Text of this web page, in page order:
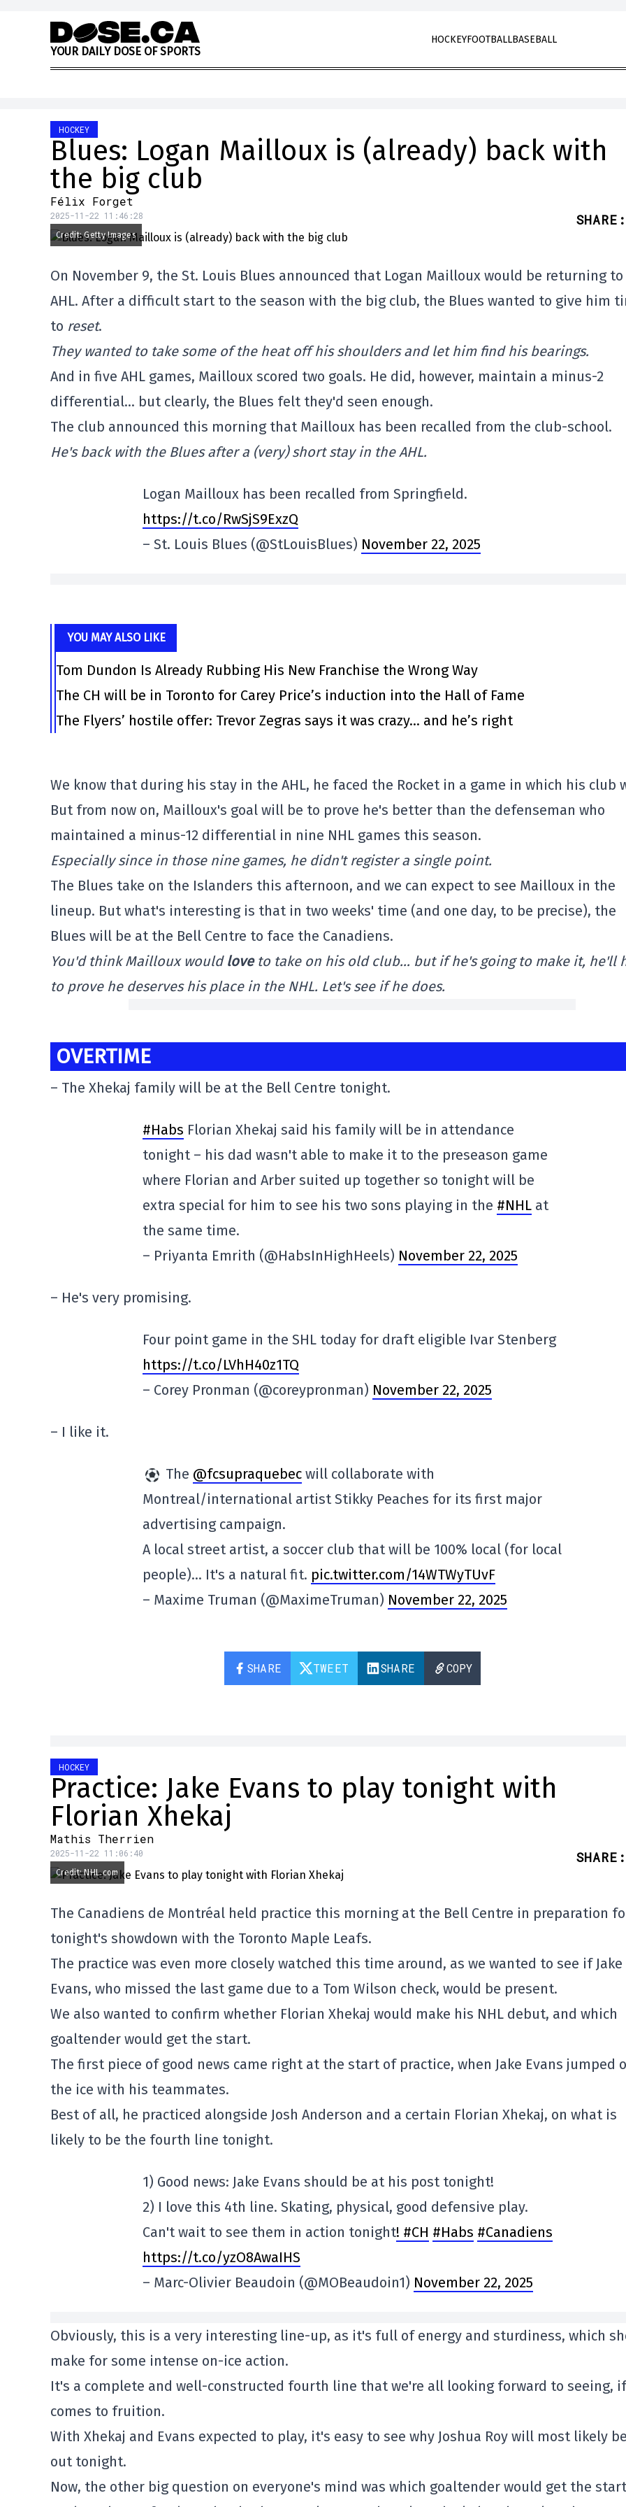
Skip to content
YOUR DAILY DOSE OF SPORTS
HOCKEYFOOTBALLBASEBALL
HOCKEY
Blues: Logan Mailloux is (already) back with
the big club
Félix Forget
2025-11-22 11:46:28 SHARE :
Credit: Getty Images
On November 9, the St. Louis Blues announced that Logan Mailloux would be returning
AHL. After a difficult start to the season with the big club, the Blues wanted to give him
to reset.
They wanted to take some of the heat off his shoulders and let him find his bearings.
And in five AHL games, Mailloux scored two goals. He did, however, maintain a minus-2
differential… but clearly, the Blues felt they'd seen enough.
The club announced this morning that Mailloux has been recalled from the club-school.
He's back with the Blues after a (very) short stay in the AHL.
Logan Mailloux has been recalled from Springfield.
https://t.co/RwSjS9ExzQ
– St. Louis Blues (@StLouisBlues) November 22, 2025
YOU MAY ALSO LIKE
Tom Dundon Is Already Rubbing His New Franchise the Wrong Way
The CH will be in Toronto for Carey Price’s induction into the Hall of Fame
The Flyers’ hostile offer: Trevor Zegras says it was crazy… and he’s right
We know that during his stay in the AHL, he faced the Rocket in a game in which his club
But from now on, Mailloux's goal will be to prove he's better than the defenseman who
maintained a minus-12 differential in nine NHL games this season.
Especially since in those nine games, he didn't register a single point.
The Blues take on the Islanders this afternoon, and we can expect to see Mailloux in the
lineup. But what's interesting is that in two weeks' time (and one day, to be precise), the
Blues will be at the Bell Centre to face the Canadiens.
You'd think Mailloux would loveto take on his old club… but if he's going to make it, he'll
to prove he deserves his place in the NHL. Let's see if he does.
OVERTIME
– The Xhekaj family will be at the Bell Centre tonight.
#Habs Florian Xhekaj said his family will be in attendance
tonight – his dad wasn't able to make it to the preseason game
where Florian and Arber suited up together so tonight will be
extra special for him to see his two sons playing in the #NHL at
the same time.
– Priyanta Emrith (@HabsInHighHeels) November 22, 2025
– He's very promising.
Four point game in the SHL today for draft eligible Ivar Stenberg
https://t.co/LVhH40z1TQ
– Corey Pronman (@coreypronman) November 22, 2025
– I like it.
The @fcsupraquebec will collaborate with
Montreal/international artist Stikky Peaches for its first major
advertising campaign.
A local street artist, a soccer club that will be 100% local (for local
people)… It's a natural fit. pic.twitter.com/14WTWyTUvF
– Maxime Truman (@MaximeTruman) November 22, 2025
SHARE TWEET SHARE COPY
HOCKEY
Practice: Jake Evans to play tonight with
Florian Xhekaj
Mathis Therrien
2025-11-22 11:06:40 SHARE :
Credit: NHL.com
The Canadiens de Montréal held practice this morning at the Bell Centre in preparation
tonight's showdown with the Toronto Maple Leafs.
The practice was even more closely watched this time around, as we wanted to see if Jake
Evans, who missed the last game due to a Tom Wilson check, would be present.
We also wanted to confirm whether Florian Xhekaj would make his NHL debut, and which
goaltender would get the start.
The first piece of good news came right at the start of practice, when Jake Evans jumped
the ice with his teammates.
Best of all, he practiced alongside Josh Anderson and a certain Florian Xhekaj, on what is
likely to be the fourth line tonight.
1) Good news: Jake Evans should be at his post tonight!
2) I love this 4th line. Skating, physical, good defensive play.
Can't wait to see them in action tonight! #CH #Habs #Canadiens
https://t.co/yzO8AwaIHS
– Marc-Olivier Beaudoin (@MOBeaudoin1) November 22, 2025
Obviously, this is a very interesting line-up, as it's full of energy and sturdiness, which
make for some intense on-ice action.
It's a complete and well-constructed fourth line that we're all looking forward to seeing,
comes to fruition.
With Xhekaj and Evans expected to play, it's easy to see why Joshua Roy will most likely
out tonight.
Now, the other big question on everyone's mind was which goaltender would get the start